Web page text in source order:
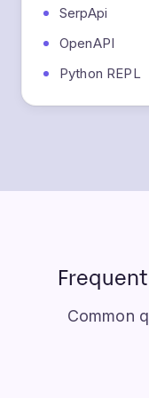
OpenAPI
Python REPL
Common